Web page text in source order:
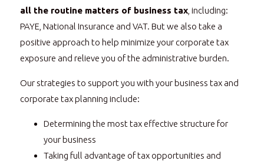
all the routine matters of business tax, including:
PAYE, National Insurance and VAT. But we also take a
positive approach to help minimize your corporate tax
exposure and relieve you of the administrative burden.
Our strategies to support you with your business tax and
corporate tax planning include:
Determining the most tax effective structure for
your business
Taking full advantage of tax opportunities and